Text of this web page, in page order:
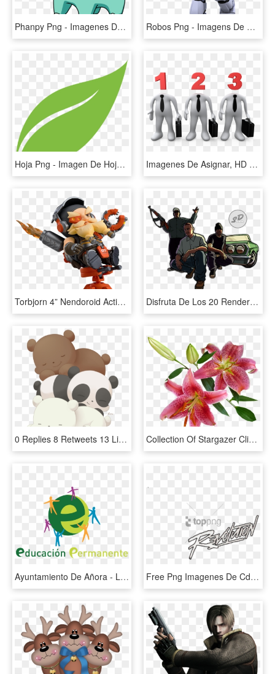
Phanpy Png - Imagenes De Pokemon Donphan, Transparent Png Robos Png - Imagens De Robotica Png, Transparent Png
Hoja Png - Imagen De Hoja Png, Transparent Png Imagenes De Asignar, HD Png Download
Torbjorn 4” Nendoroid Action Figure - Overwatch Nendoroid Torbjorn, HD Png Download Disfruta De Los 20 Render Del Juego Gta San Andreas - Gta San Andreas Imagens Png, Transparent Png
0 Replies 8 Retweets 13 Likes - Imagenes De Pardo Escandalosos, HD Png Download Collection Of Stargazer Cliparts Buy Any Image - Imagenes De Flores Vectoriales Con Fondo Transparente, HD Png Download
Ayuntamiento De Añora - Lifelong Learning, HD Png Download Free Png Imagenes De Cd9 Revolution Png Image With - Calligraphy, Transparent Png